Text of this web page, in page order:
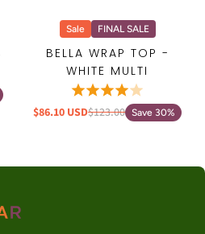
Sale FINAL SALE
BELLA WRAP TOP -
WHITE MULTI
$86.10 USD$123.00 Save 30%